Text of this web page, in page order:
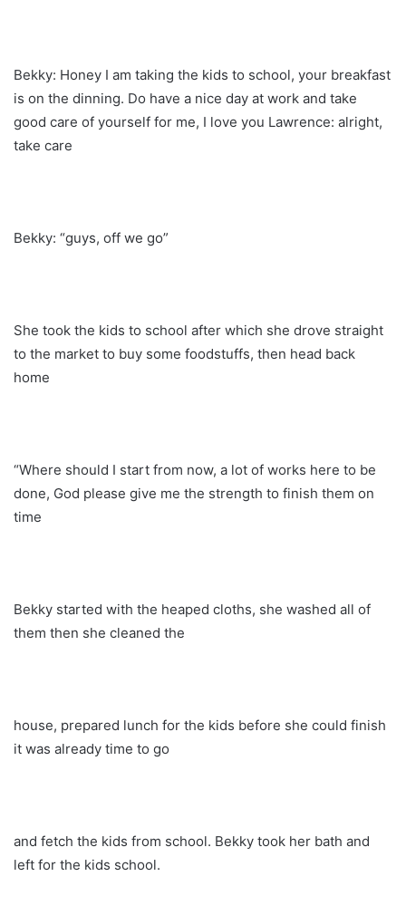
Bekky: Honey I am taking the kids to school, your breakfast
is on the dinning. Do have a nice day at work and take
good care of yourself for me, I love you Lawrence: alright,
take care
Bekky: “guys, off we go”
She took the kids to school after which she drove straight
to the market to buy some foodstuffs, then head back
home
“Where should I start from now, a lot of works here to be
done, God please give me the strength to finish them on
time
Bekky started with the heaped cloths, she washed all of
them then she cleaned the
house, prepared lunch for the kids before she could finish
it was already time to go
and fetch the kids from school. Bekky took her bath and
left for the kids school.